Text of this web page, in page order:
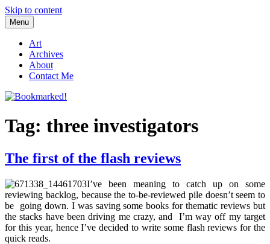
Skip to content
Bookmarked!
Reading something old, something new, something borrowed, and
something blue
Menu
Art
Archives
About
Contact Me
Tag: three investigators
The first of the flash reviews
I’ve been meaning to catch up on some
reviewing backlog, because the to-be-reviewed pile doesn’t seem to
be going down. I was saving some books for thematic reviews but
the stacks have been driving me crazy, and I’m way off my target
for this year, hence I’ve decided to write some flash reviews for the
quick reads.